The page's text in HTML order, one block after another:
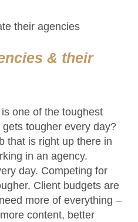
their agencies
& their
one of the toughest
tougher every day?
that is right up there in
in an agency.
day. Competing for
Client budgets are
more of everything –
content, better